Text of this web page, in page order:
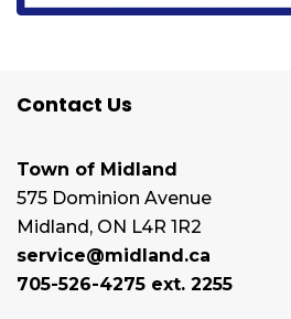
Contact Us
Town of Midland
575 Dominion Avenue
Midland, ON L4R 1R2
service@midland.ca
705-526-4275 ext. 2255